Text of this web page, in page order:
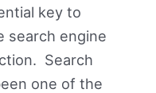
key to
search engine
Search
one of the